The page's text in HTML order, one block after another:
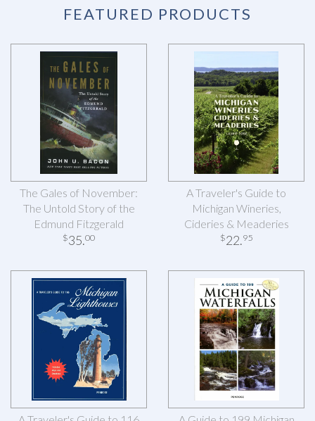
FEATURED PRODUCTS
The Gales of November:
The Untold Story of the
Edmund Fitzgerald
$35.00
A Traveler's Guide to
Michigan Wineries,
Cideries & Meaderies
$22.95